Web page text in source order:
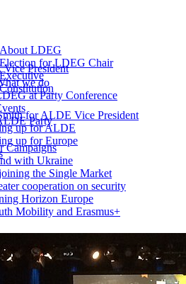
President
About LDEG
Election for LDEG Chair
Executive
Constitution
we do
at Party Conference
Party
for ALDE Vice President
up for ALDE
up for Europe
Campaigns
with Ukraine
the Single Market
cooperation on security
Horizon Europe
Mobility and Erasmus+